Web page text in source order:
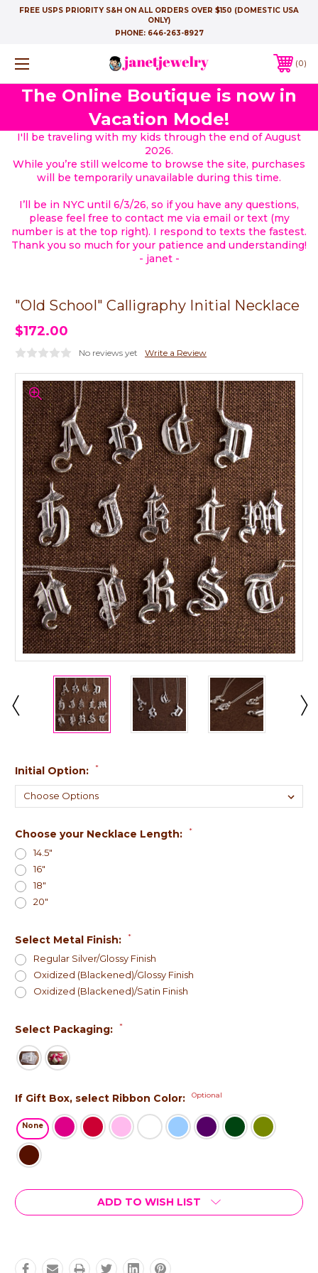
FREE USPS PRIORITY S&H ON ALL ORDERS OVER $150 (DOMESTIC USA
ONLY)
PHONE: 646-263-8927
0
The Online Boutique is now in
Vacation Mode!
I'll be traveling with my kids through the end of August
2026.
While you’re still welcome to browse the site, purchases
will be temporarily unavailable during this time.
I’ll be in NYC until 6/3/26, so if you have any questions,
please feel free to contact me via email or text (my
number is at the top right). I respond to texts the fastest.
Thank you so much for your patience and understanding!
- janet -
"Old School" Calligraphy Initial Necklace
$172.00
No reviews yet Write a Review
Initial Option: *
Choose your Necklace Length: *
14.5"
16"
18"
20"
Select Metal Finish: *
Regular Silver/Glossy Finish
Oxidized (Blackened)/Glossy Finish
Oxidized (Blackened)/Satin Finish
Select Packaging: *
If Gift Box, select Ribbon Color: Optional
None
Current
Stock:
ADD TO WISH LIST